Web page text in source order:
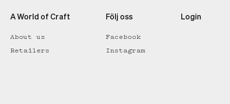
A World of Craft
About us
Retailers
Följ oss
Facebook
Instagram
Login